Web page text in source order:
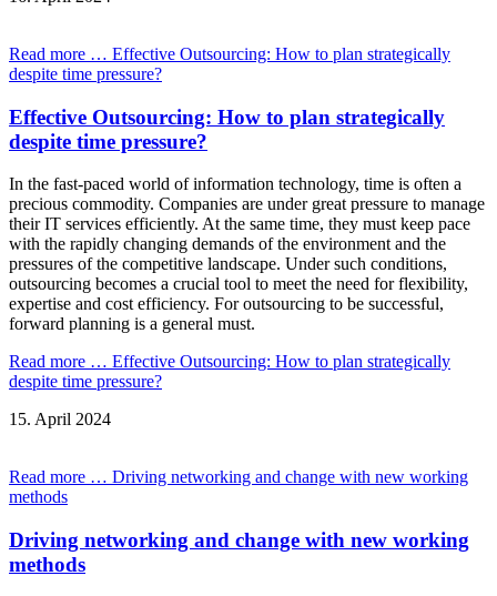
Read more … Effective Outsourcing: How to plan strategically
despite time pressure?
Effective Outsourcing: How to plan strategically
despite time pressure?
In the fast-paced world of information technology, time is often a
precious commodity. Companies are under great pressure to manage
their IT services efficiently. At the same time, they must keep pace
with the rapidly changing demands of the environment and the
pressures of the competitive landscape. Under such conditions,
outsourcing becomes a crucial tool to meet the need for flexibility,
expertise and cost efficiency. For outsourcing to be successful,
forward planning is a general must.
Read more … Effective Outsourcing: How to plan strategically
despite time pressure?
15. April 2024
Read more … Driving networking and change with new working
methods
Driving networking and change with new working
methods